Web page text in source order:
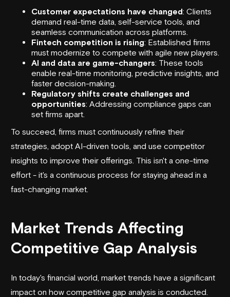
Customer expectations have changed: Clients
demand real-time data, self-service tools, and
seamless communication across platforms.
Fintech competition is rising: Established firms
must modernize to compete with agile new players.
AI and data are game-changers: These tools
enable real-time monitoring, predictive insights, and
faster decision-making.
Regulatory shifts create challenges and
opportunities: Addressing compliance gaps can
set firms apart.
To succeed, firms must continuously refine their
strategies, adopt AI-driven tools, and use competitor
insights to improve their offerings. This isn't a one-time
effort - it's a continuous process for staying ahead in a
fast-changing market.
Market Trends Affecting
Competitive Gap Analysis
In today's financial world, market trends have a significant
impact on how competitive gap analysis is conducted.